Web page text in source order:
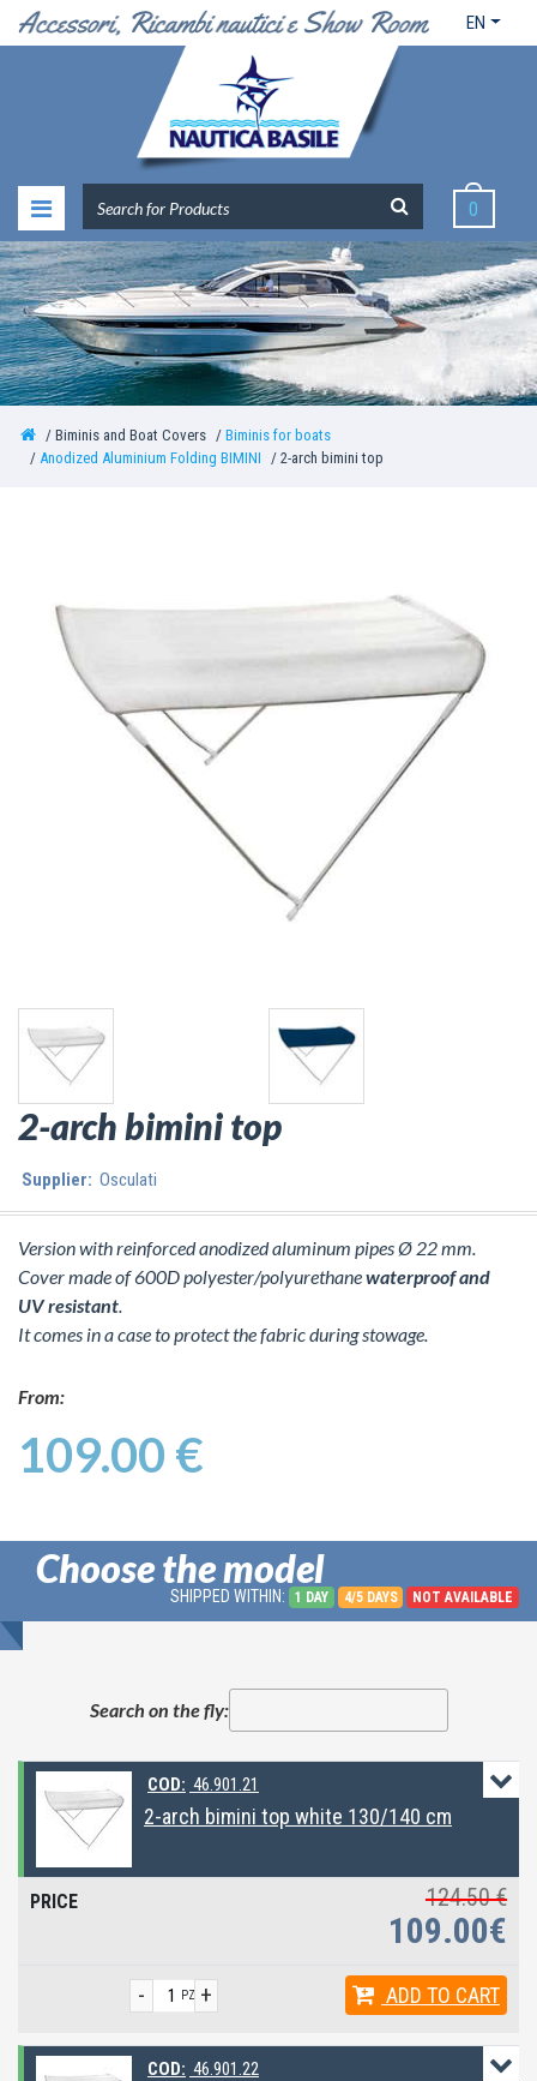
EN
0
Biminis and Boat Covers
Biminis for boats
Anodized Aluminium Folding BIMINI
2-arch bimini top
2-arch bimini top
Supplier: Osculati
Version with reinforced anodized aluminum pipes Ø 22 mm.
Cover made of 600D polyester/polyurethanewaterproof and
UV resistant
It comes in a case to protect the fabric during stowage.
From:
109.00 €
Choose the model
SHIPPED WITHIN: 1 DAY 4/5 DAYS NOT AVAILABLE
Search on the fly:
COD: 46.901.21
2-arch bimini top white 130/140 cm
124.50 €
109.00€
+
- PZ ADD TO CART
COD: 46.901.22